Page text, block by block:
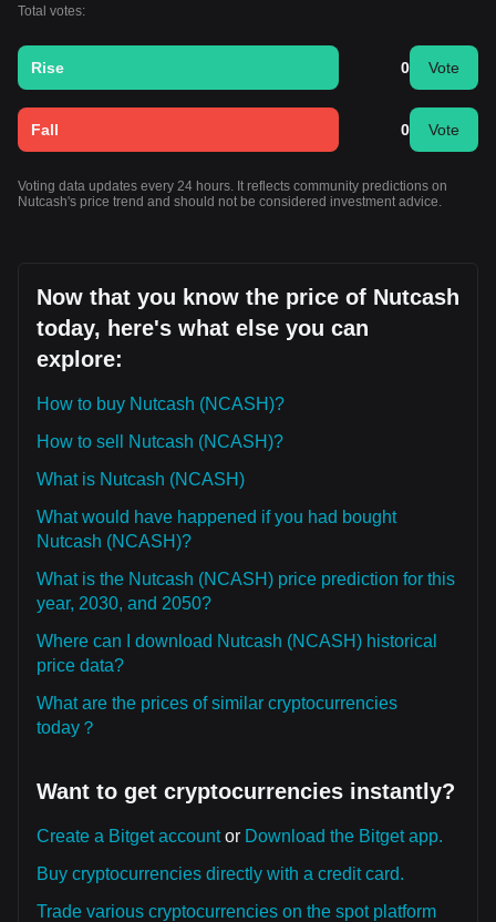
Total votes:
Rise 0 Vote
Fall 0 Vote
Voting data updates every 24 hours. It reflects community predictions on
Nutcash's price trend and should not be considered investment advice.
Now that you know the price of Nutcash
today, here's what else you can
explore:
How to buy Nutcash (NCASH)?
How to sell Nutcash (NCASH)?
What is Nutcash (NCASH)
What would have happened if you had bought
Nutcash (NCASH)?
What is the Nutcash (NCASH) price prediction for this
year, 2030, and 2050?
Where can I download Nutcash (NCASH) historical
price data?
What are the prices of similar cryptocurrencies
today？
Want to get cryptocurrencies instantly?
Create a Bitget accountor Download the Bitget app.
Buy cryptocurrencies directly with a credit card.
Trade various cryptocurrencies on the spot platform